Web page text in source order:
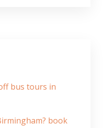
bus tours in
book